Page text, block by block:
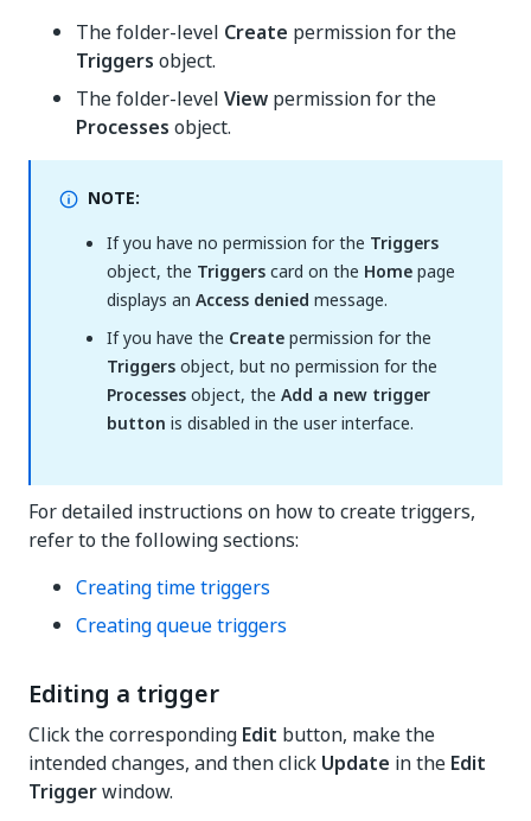
The folder-level Create permission for the
Triggers object.
The folder-level View permission for the
Processes object.
NOTE:
If you have no permission for the Triggers
object, the Triggerscard on the Homepage
displays an Access denied message.
If you have the Createpermission for the
Triggersobject, but no permission for the
Processesobject, the Add a new trigger
button is disabled in the user interface.
For detailed instructions on how to create triggers,
refer to the following sections:
Creating time triggers
Creating queue triggers
Editing a trigger
Click the corresponding Edit button, make the
intended changes, and then click Update in the Edit
Triggerwindow.